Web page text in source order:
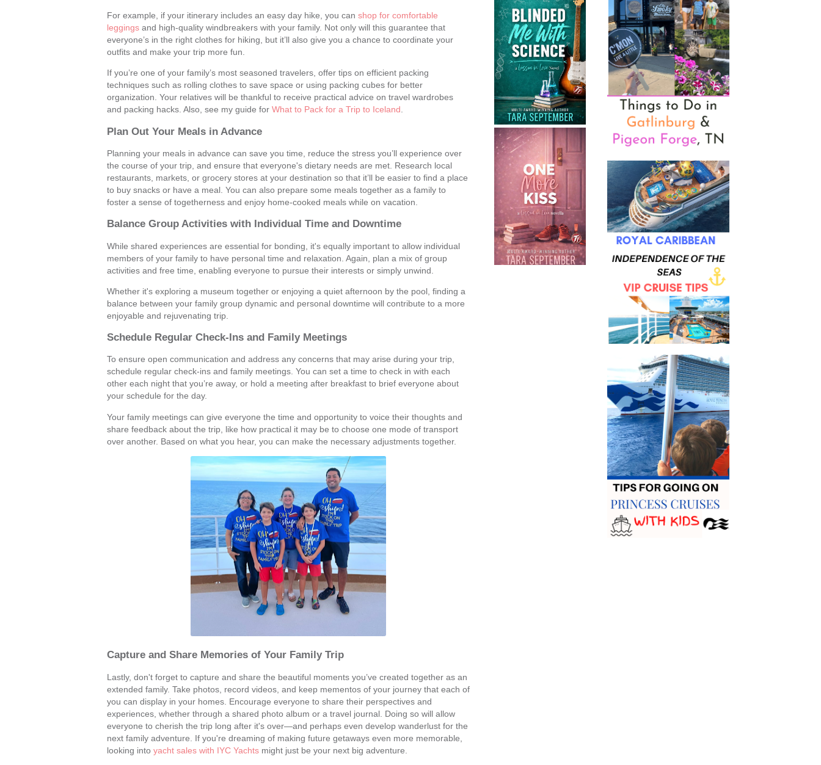
For example, if your itinerary includes an easy day hike, you can shop for comfortable
leggings and high-quality windbreakers with your family. Not only will this guarantee that
everyone’s in the right clothes for hiking, but it’ll also give you a chance to coordinate your
outfits and make your trip more fun.
If you’re one of your family’s most seasoned travelers, offer tips on efficient packing
techniques such as rolling clothes to save space or using packing cubes for better
organization. Your relatives will be thankful to receive practical advice on travel wardrobes
and packing hacks. Also, see my guide for What to Pack for a Trip to Iceland.
Plan Out Your Meals in Advance
Planning your meals in advance can save you time, reduce the stress you’ll experience over
the course of your trip, and ensure that everyone's dietary needs are met. Research local
restaurants, markets, or grocery stores at your destination so that it’ll be easier to find a place
to buy snacks or have a meal. You can also prepare some meals together as a family to
foster a sense of togetherness and enjoy home-cooked meals while on vacation.
Balance Group Activities with Individual Time and Downtime
While shared experiences are essential for bonding, it's equally important to allow individual
members of your family to have personal time and relaxation. Again, plan a mix of group
activities and free time, enabling everyone to pursue their interests or simply unwind.
Whether it's exploring a museum together or enjoying a quiet afternoon by the pool, finding a
balance between your family group dynamic and personal downtime will contribute to a more
enjoyable and rejuvenating trip.
Schedule Regular Check-Ins and Family Meetings
To ensure open communication and address any concerns that may arise during your trip,
schedule regular check-ins and family meetings. You can set a time to check in with each
other each night that you’re away, or hold a meeting after breakfast to brief everyone about
your schedule for the day.
Your family meetings can give everyone the time and opportunity to voice their thoughts and
share feedback about the trip, like how practical it may be to choose one mode of transport
over another. Based on what you hear, you can make the necessary adjustments together.
Capture and Share Memories of Your Family Trip
Lastly, don't forget to capture and share the beautiful moments you’ve created together as an
extended family. Take photos, record videos, and keep mementos of your journey that each of
you can display in your homes. Encourage everyone to share their perspectives and
experiences, whether through a shared photo album or a travel journal. Doing so will allow
everyone to cherish the trip long after it's over—and perhaps even develop wanderlust for the
next family adventure. If you're dreaming of making future getaways even more memorable,
looking into yacht sales with IYC Yachts might just be your next big adventure.